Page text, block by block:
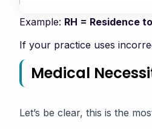
Example: RH = Residence
If your practice uses
Medical
Let’s be clear, this is the